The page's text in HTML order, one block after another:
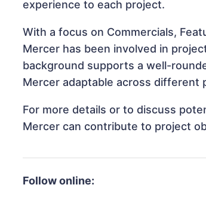
experience to each project.
With a focus on Commercials,
Mercer has been involved in
background supports a well-
Mercer adaptable across different
For more details or to discuss
Mercer can contribute to project
Follow online: